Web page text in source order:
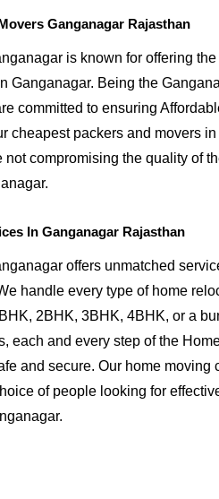
Ganganagar Rajasthan
is known for offering
Ganganagar. Being the
committed to ensuring
cheapest packers and movers
compromising the quality of
In Ganganagar Rajasthan
offers unmatched
handle every type of home
2BHK, 3BHK, 4BHK, or a
each and every step of the
and secure. Our home moving
of people looking for